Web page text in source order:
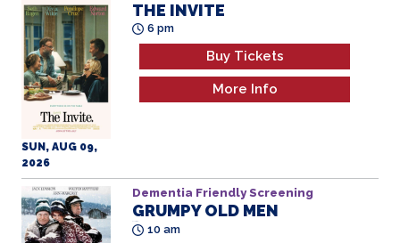
SUN, AUG 09,
2026
THE INVITE
6 pm
Buy Tickets
More Info
Dementia Friendly Screening
GRUMPY OLD MEN
10 am